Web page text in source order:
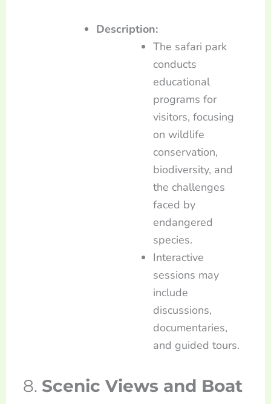
Description:
The safari park
conducts
educational
programs for
visitors, focusing
on wildlife
conservation,
biodiversity, and
the challenges
faced by
endangered
species.
Interactive
sessions may
include
discussions,
documentaries,
and guided tours.
8. Scenic Views and Boat